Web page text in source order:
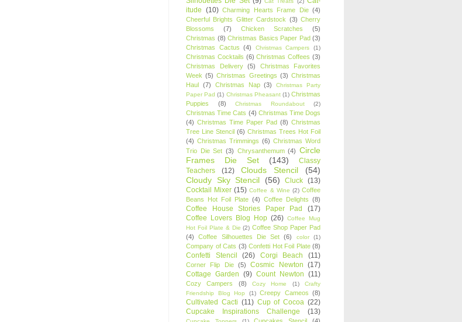
itude (10) Charming Hearts Frame Die (4)
Cheerful Brights Glitter Cardstock (3) Cherry
Blossoms
(7) Chicken Scratches
(5)
Christmas (8) Christmas Basics Paper Pad (3)
Christmas Cactus
(4) Christmas Campers (1)
Christmas Cocktails (6) Christmas Coffees (3)
Christmas Delivery
(5)
Christmas Favorites
Week (5) Christmas Greetings (3) Christmas
Haul (7) Christmas Nap (3)
Christmas Party
Paper Pad (1) Christmas Pheasant (1) Christmas
Puppies
(8) Christmas Roundabout (2)
Christmas Time Cats (4) Christmas Time Dogs
(4) Christmas Time Paper Pad (8) Christmas
Tree Line Stencil (6) Christmas Trees Hot Foil
(4) Christmas Trimmings (6) Christmas Word
Trio Die Set (3) Chrysanthemum (4) Circle
Frames Die Set
(143)
Classy
Teachers
(12) Clouds Stencil
(54)
Cloudy Sky Stencil
(56) Cluck (13)
Cocktail Mixer (15) Coffee & Wine (2) Coffee
Beans Hot Foil Plate (4) Coffee Delights (8)
Coffee House Stories Paper Pad
(17)
Coffee Lovers Blog Hop (26) Coffee Mug
Hot Foil Plate & Die (2) Coffee Shop Paper Pad
(4)
Coffee Silhouettes Die Set (6) color (1)
Company of Cats (3) Confetti Hot Foil Plate (8)
Confetti Stencil (26) Corgi Beach (11)
Corner Flip Die (5) Cosmic Newton (17)
Cottage Garden (9) Count Newton (11)
Cozy Campers (8) Cozy Home (1)
Crafty
Friendship Blog Hop
(1) Creepy Cameos (8)
Cultivated Cacti (11) Cup of Cocoa (22)
Cupcake Inspirations Challenge
(13)